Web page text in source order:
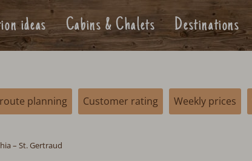
ideas Cabins & Chalets Destinations
planning Customer rating Weekly prices
– St. Gertraud